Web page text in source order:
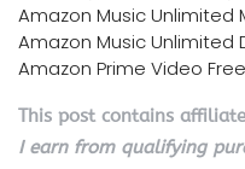
Amazon Music Unlimited
Amazon Music Unlimited
Amazon Prime Video
This post contains
I earn from qualifying